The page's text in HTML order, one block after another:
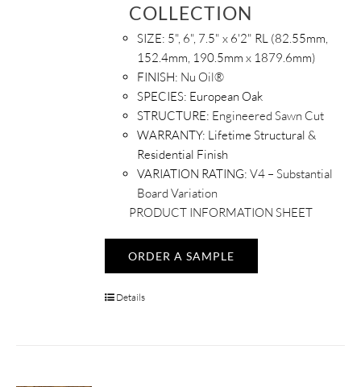
COLLECTION
SIZE: 5", 6", 7.5" x 6'2" RL (82.55mm,
152.4mm, 190.5mm x 1879.6mm)
FINISH: Nu Oil®
SPECIES: European Oak
STRUCTURE: Engineered Sawn Cut
WARRANTY: Lifetime Structural &
Residential Finish
VARIATION RATING: V4 – Substantial
Board Variation
PRODUCT INFORMATION SHEET
ORDER A SAMPLE
Details